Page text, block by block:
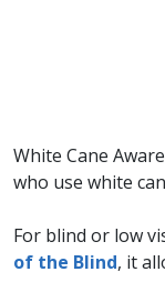
White Cane
who use white
For blind or low
of the Blind, it